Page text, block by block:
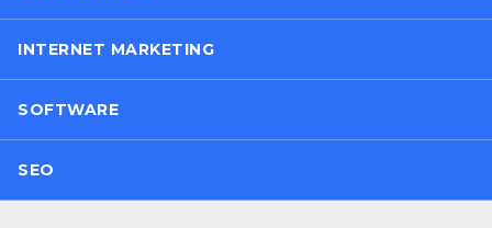
INTERNET MARKETING
SOFTWARE
SEO